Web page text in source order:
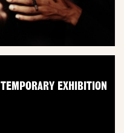
TEMPORARY EXHIBITION